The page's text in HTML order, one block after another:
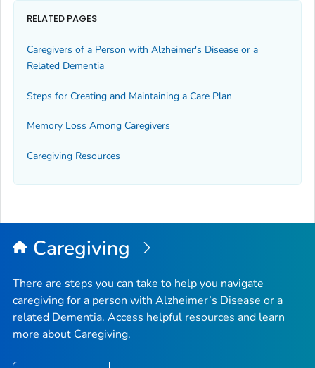
RELATED PAGES
Caregivers of a Person with Alzheimer's Disease or a
Related Dementia
Steps for Creating and Maintaining a Care Plan
Memory Loss Among Caregivers
Caregiving Resources
Caregiving
There are steps you can take to help you navigate
caregiving for a person with Alzheimer’s Disease or a
related Dementia. Access helpful resources and learn
more about Caregiving.